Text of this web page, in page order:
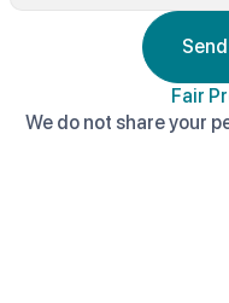
We do not share your
Fair